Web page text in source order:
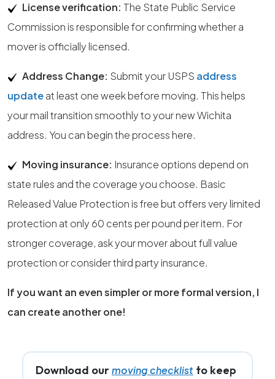
License verification: The State Public Service
Commission is responsible for confirming whether a
mover is officially licensed.
Address Change: Submit your USPS address
updateat least one week before moving. This helps
your mail transition smoothly to your new Wichita
address. You can begin the process here.
Moving insurance: Insurance options depend on
state rules and the coverage you choose. Basic
Released Value Protection is free but offers very limited
protection at only 60 cents per pound per item. For
stronger coverage, ask your mover about full value
protection or consider third party insurance.
If you want an even simpler or more formal version, I
can create another one!
Download ourmoving checklist to keep